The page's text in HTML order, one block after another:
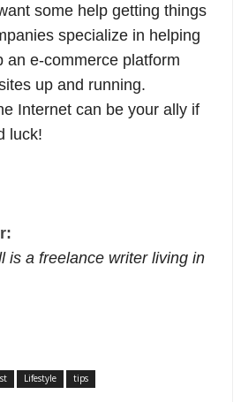
some help getting things
specialize in helping
an e-commerce platform
up and running.
Internet can be your ally if
luck!
is a freelance writer living in
Lifestyle tips